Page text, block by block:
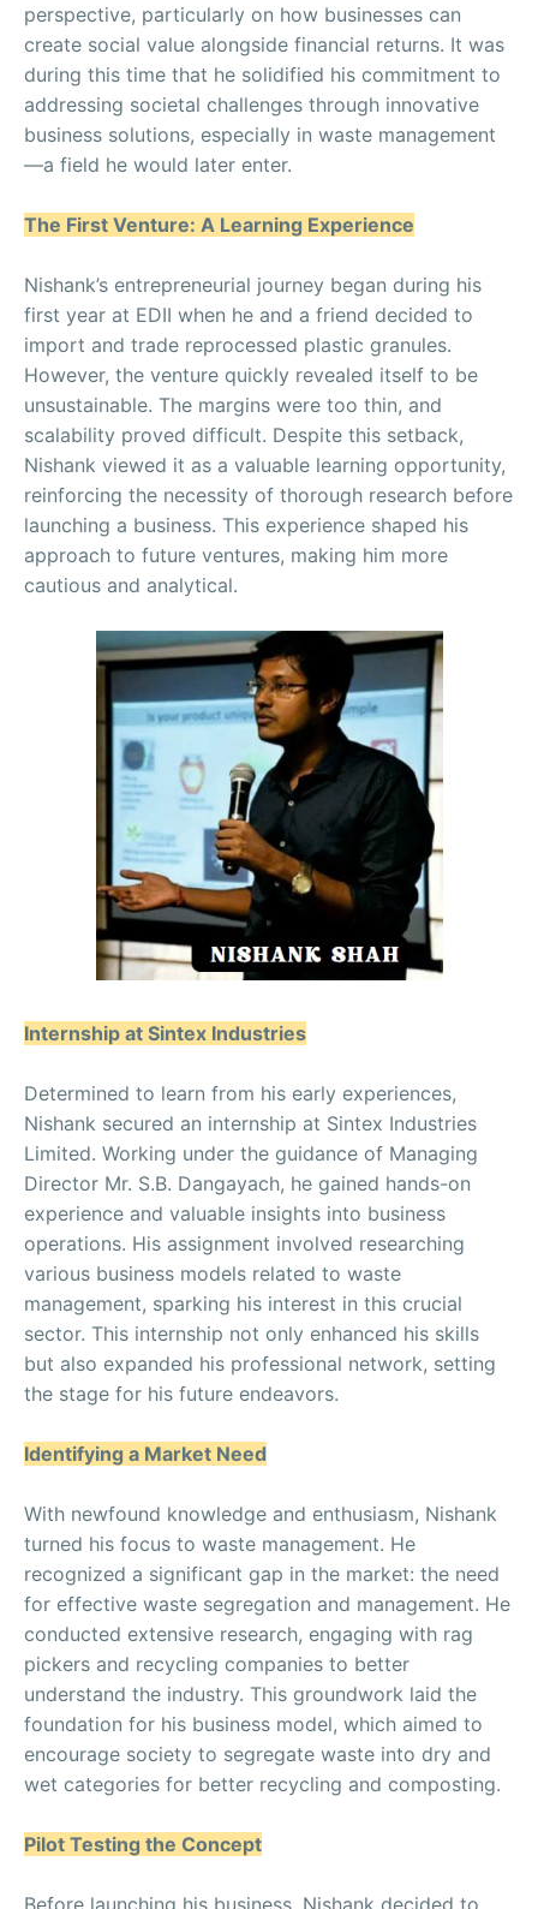
perspective, particularly on how businesses can
create social value alongside financial returns. It was
during this time that he solidified his commitment to
addressing societal challenges through innovative
business solutions, especially in waste management
—a field he would later enter.
The First Venture: A Learning Experience
Nishank’s entrepreneurial journey began during his
first year at EDII when he and a friend decided to
import and trade reprocessed plastic granules.
However, the venture quickly revealed itself to be
unsustainable. The margins were too thin, and
scalability proved difficult. Despite this setback,
Nishank viewed it as a valuable learning opportunity,
reinforcing the necessity of thorough research before
launching a business. This experience shaped his
approach to future ventures, making him more
cautious and analytical.
Internship at Sintex Industries
Determined to learn from his early experiences,
Nishank secured an internship at Sintex Industries
Limited. Working under the guidance of Managing
Director Mr. S.B. Dangayach, he gained hands-on
experience and valuable insights into business
operations. His assignment involved researching
various business models related to waste
management, sparking his interest in this crucial
sector. This internship not only enhanced his skills
but also expanded his professional network, setting
the stage for his future endeavors.
Identifying a Market Need
With newfound knowledge and enthusiasm, Nishank
turned his focus to waste management. He
recognized a significant gap in the market: the need
for effective waste segregation and management. He
conducted extensive research, engaging with rag
pickers and recycling companies to better
understand the industry. This groundwork laid the
foundation for his business model, which aimed to
encourage society to segregate waste into dry and
wet categories for better recycling and composting.
Pilot Testing the Concept
Before launching his business, Nishank decided to